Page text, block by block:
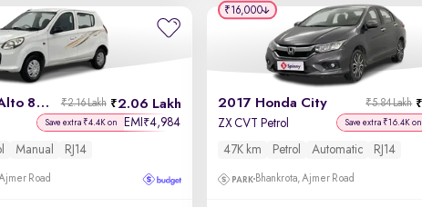
2015 Maruti Alto 800 2.06 Lakh
₹2.16 Lakh
Save extra ₹4.4K on EMI ₹4,984
Manual RJ14
Road
2017 Honda City ₹5.84 Lakh
ZX CVT Petrol Save extra ₹16.4K on
47K km Petrol Automatic RJ14
Bhankrota, Ajmer Road
₹16,000